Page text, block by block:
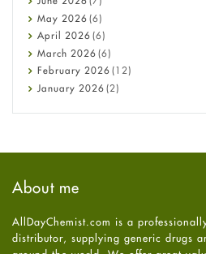
Constipation
COVID-19
Diabetes
Diet and Fitness
Ebola
Hair Loss
Health
High Blood Pressure
HIV
May 2026 (6)
April 2026 (6)
March 2026 (6)
February 2026 (12)
January 2026 (2)
July 2025
May2025(4)
April2025(6)
About me
AllDayChemist.com is a
distributor, supplying generic drugs